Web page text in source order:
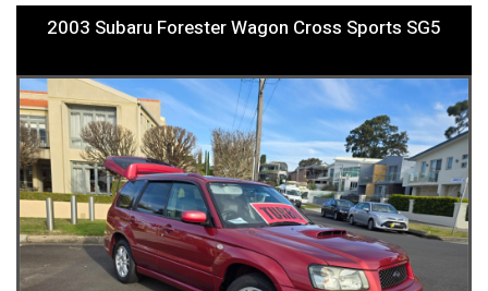
2003 Subaru Forester Wagon Cross Sports SG5